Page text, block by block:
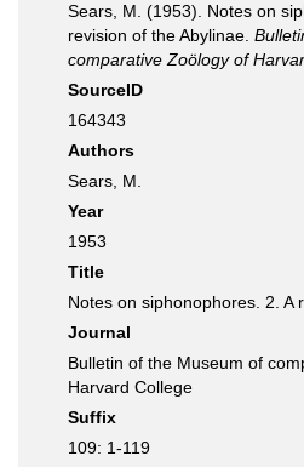
Sears, M. (1953). Notes on
revision of the Abylinae.
comparative Zoölogy of
SourceID
164343
Authors
Sears, M.
Year
1953
Title
Notes on siphonophores. 2. A
Journal
Bulletin of the Museum of
Harvard College
Suffix
109: 1-119